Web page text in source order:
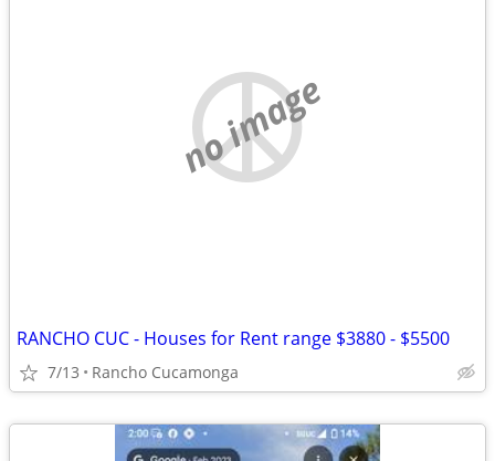
no image
RANCHO CUC - Houses for Rent range $3880 - $5500
7/13 Rancho Cucamonga